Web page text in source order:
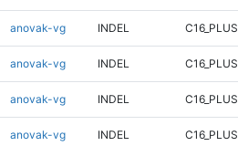
anovak-vg INDEL C16_PLUS
anovak-vg INDEL C16_PLUS
anovak-vg INDEL C16_PLUS
anovak-vg INDEL C16_PLUS